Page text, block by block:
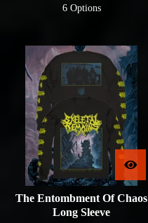
6 Options
The Entombment Of Chaos
Long Sleeve